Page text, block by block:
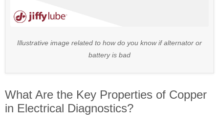
Illustrative image related to how do you know if alternator or
battery is bad
What Are the Key Properties of Copper
in Electrical Diagnostics?